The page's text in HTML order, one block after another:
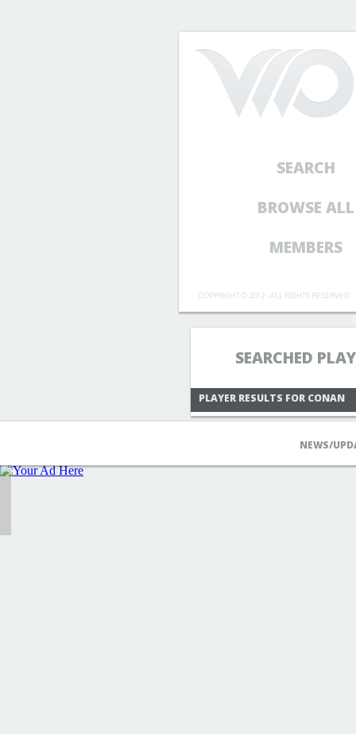
SEARCH
BROWSE ALL
MEMBERS
COPYRIGHT © 2012 - ALL RIGHTS RESERVED
SEARCHED
PLAYER RESULTS FOR CONAN
NEWS/